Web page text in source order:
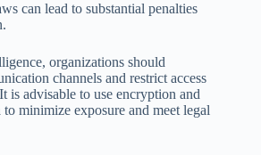
can lead to substantial penalties
organizations should
channels and restrict access
is advisable to use encryption and
minimize exposure and meet legal